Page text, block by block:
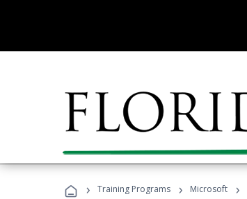
› Training Programs › Microsoft ›